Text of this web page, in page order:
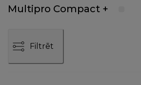
Multipro Compact +
Filtrēt